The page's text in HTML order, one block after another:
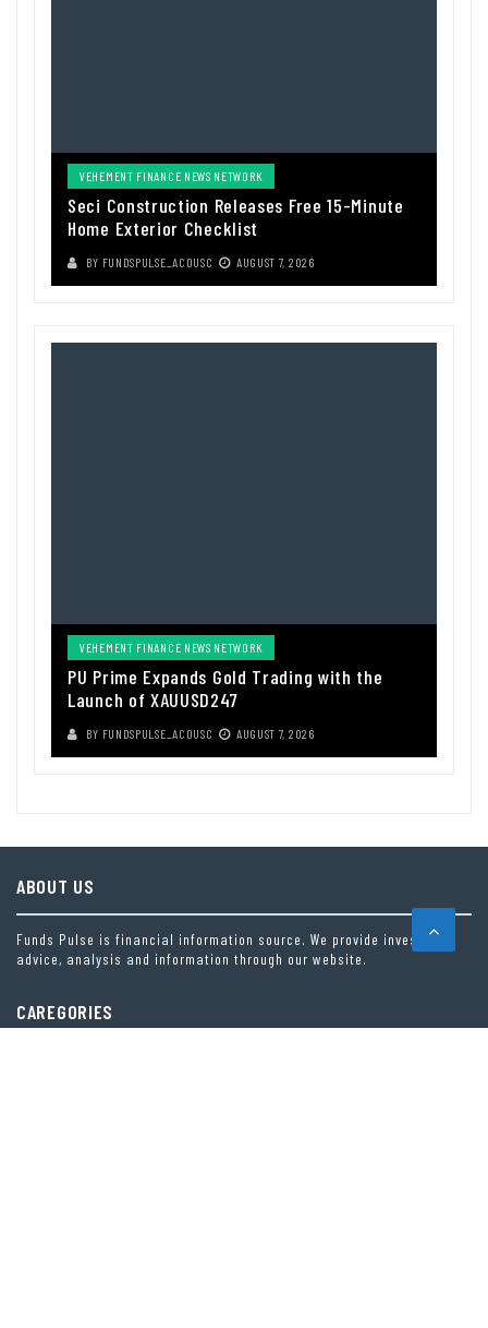
VEHEMENT FINANCE NEWS NETWORK
Seci Construction Releases Free 15-Minute
Home Exterior Checklist
BY FUNDSPULSE_ACOUSC AUGUST 7, 2026
VEHEMENT FINANCE NEWS NETWORK
PU Prime Expands Gold Trading with the
Launch of XAUUSD247
BY FUNDSPULSE_ACOUSC AUGUST 7, 2026
ABOUT US
Funds Pulse is financial information source. We provide investment
advice, analysis and information through our website.
CAREGORIES